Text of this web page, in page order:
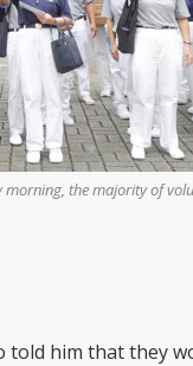
morning, the majority of
him that they